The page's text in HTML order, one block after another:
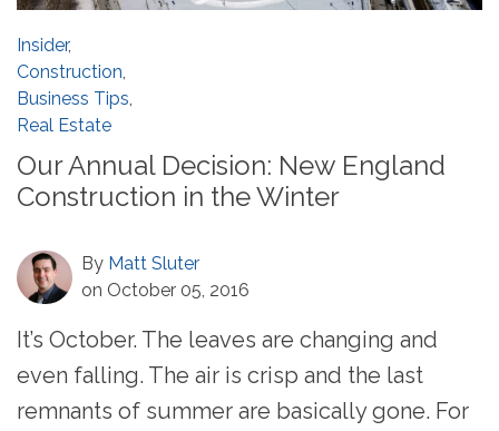
Insider,
Construction,
Business Tips,
Real Estate
Our Annual Decision: New England
Construction in the Winter
By Matt Sluter
on October 05, 2016
It’s October. The leaves are changing and
even falling. The air is crisp and the last
remnants of summer are basically gone. For